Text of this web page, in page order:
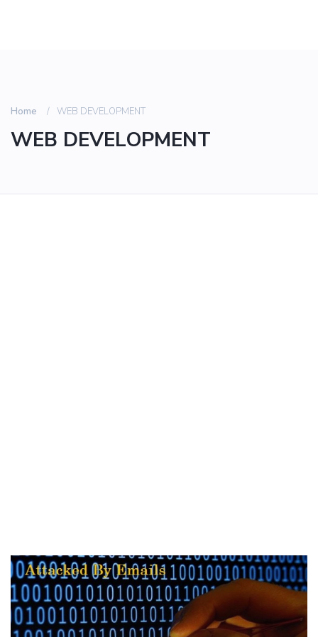
Home WEB DEVELOPMENT
WEB DEVELOPMENT